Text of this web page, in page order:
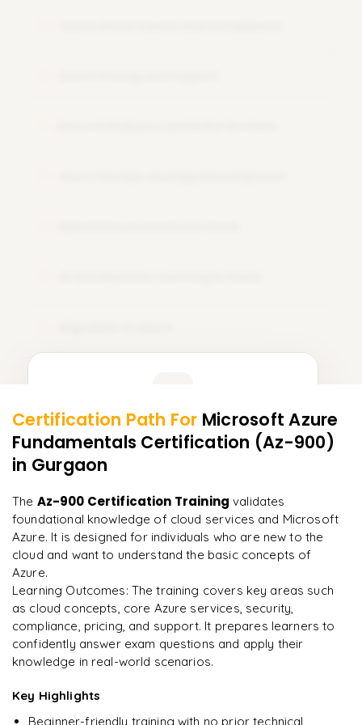
13More Modules Locked
Enquire now to unlock the full syllabus and get a
downloadable PDF instantly.
Enquire & Unlock →
"Incredibly practical. I applied concepts to real projects
on day two."
A Arjun
Data Analyst
Ready to begin
learning?
Enquire now to unlock the full syllabus + get a
downloadable PDF.
Certification Path For Microsoft Azure
Fundamentals Certification (Az-900)
in Gurgaon
The Az-900 Certification Training validates
foundational knowledge of cloud services and Microsoft
Azure. It is designed for individuals who are new to the
cloud and want to understand the basic concepts of
Azure.
Learning Outcomes: The training covers key areas such
as cloud concepts, core Azure services, security,
compliance, pricing, and support. It prepares learners to
confidently answer exam questions and apply their
knowledge in real-world scenarios.
Key Highlights
Beginner-friendly training with no prior technical